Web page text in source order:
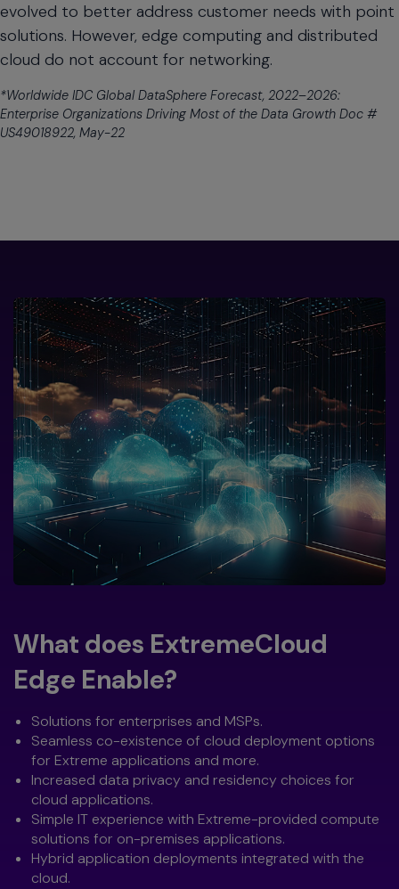
evolved to better address customer needs with point
solutions. However, edge computing and distributed
cloud do not account for networking.
*Worldwide IDC Global DataSphere Forecast, 2022–2026:
Enterprise Organizations Driving Most of the Data Growth Doc #
US49018922, May-22
What does ExtremeCloud
Edge Enable?
Solutions for enterprises and MSPs.
Seamless co-existence of cloud deployment options
for Extreme applications and more.
Increased data privacy and residency choices for
cloud applications.
Simple IT experience with Extreme-provided compute
solutions for on-premises applications.
Hybrid application deployments integrated with the
cloud.